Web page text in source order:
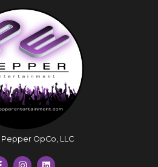
Pepper OpCo, LLC